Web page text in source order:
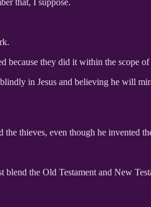
that, I suppose.
because they did it within the scope
in Jesus and believing he will
thieves, even though he invented
the Old Testament and New